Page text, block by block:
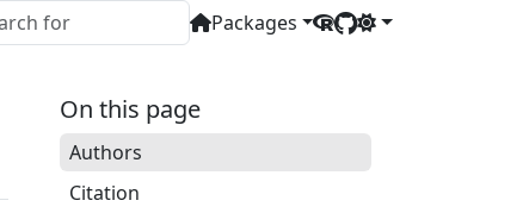
Packages
On this page
Authors
Citation